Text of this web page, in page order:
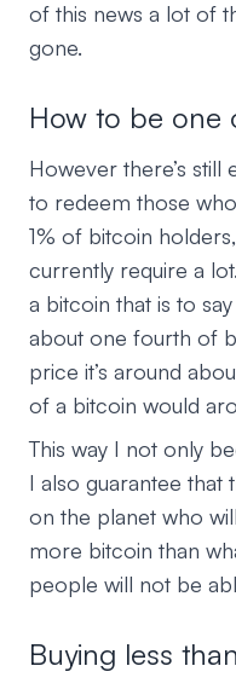
of this news a lot of
gone.
How to be one
However there’s
to redeem those
1% of bitcoin
currently require a
a bitcoin that is to
about one fourth of
price it’s around
of a bitcoin would
This way I not only
I also guarantee
on the planet who
more bitcoin than
people will not be
Buying less